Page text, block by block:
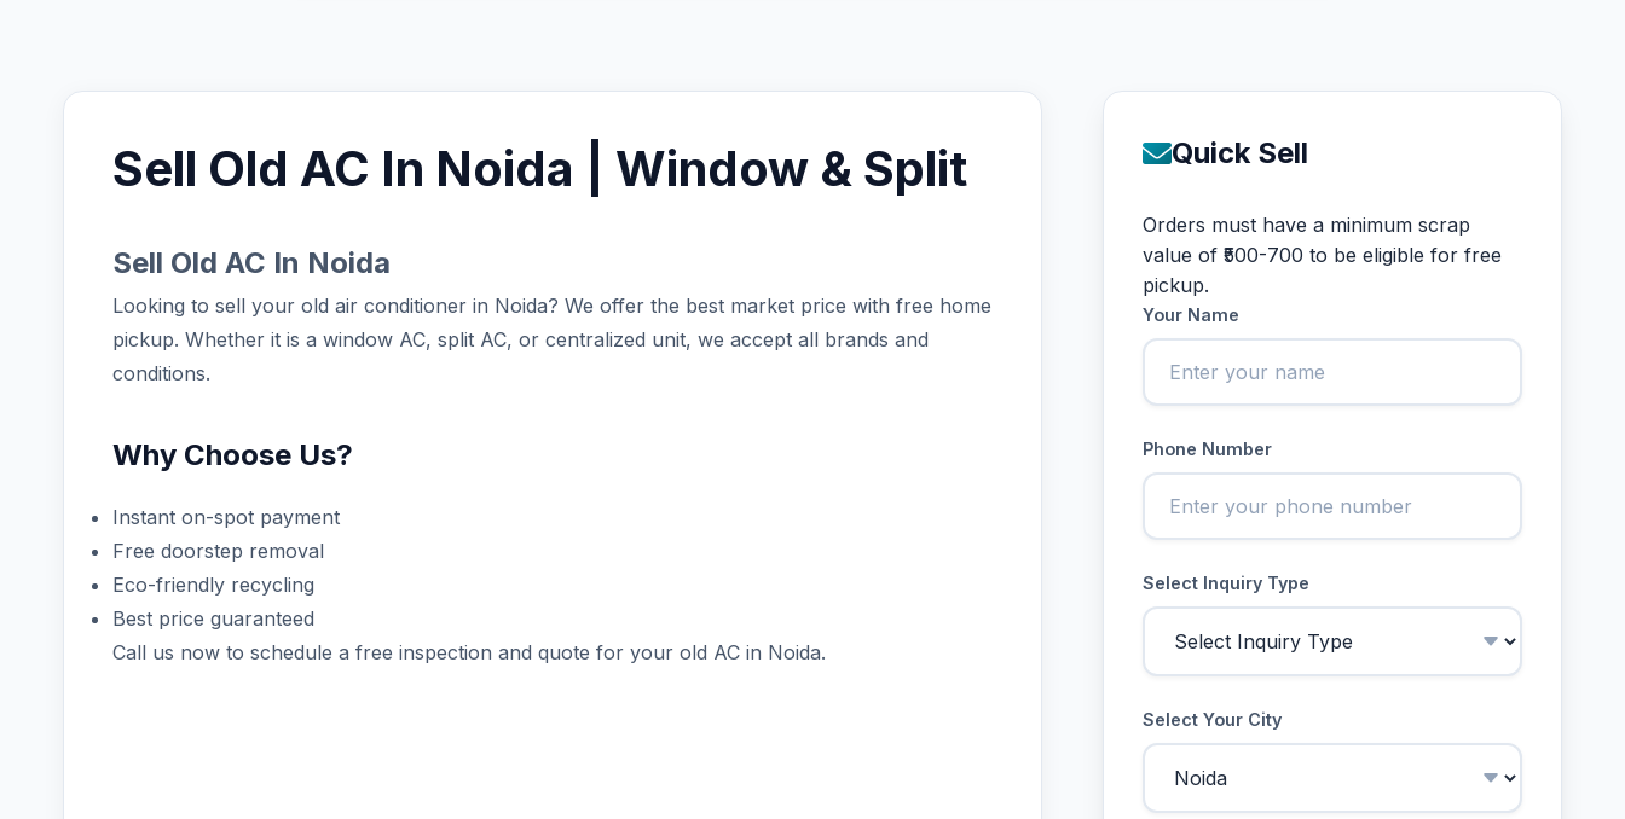
Sell Old AC In Noida | Window & Split
Sell Old AC In Noida
Looking to sell your old air conditioner in Noida? We offer the best market price with free home
pickup. Whether it is a window AC, split AC, or centralized unit, we accept all brands and
conditions.
Why Choose Us?
Instant on-spot payment
Free doorstep removal
Eco-friendly recycling
Best price guaranteed
Call us now to schedule a free inspection and quote for your old AC in Noida.
Quick Sell
Orders must have a minimum scrap
value of ₹500-700 to be eligible for free
pickup.
Your Name
Phone Number
Select Inquiry Type
Select Your City